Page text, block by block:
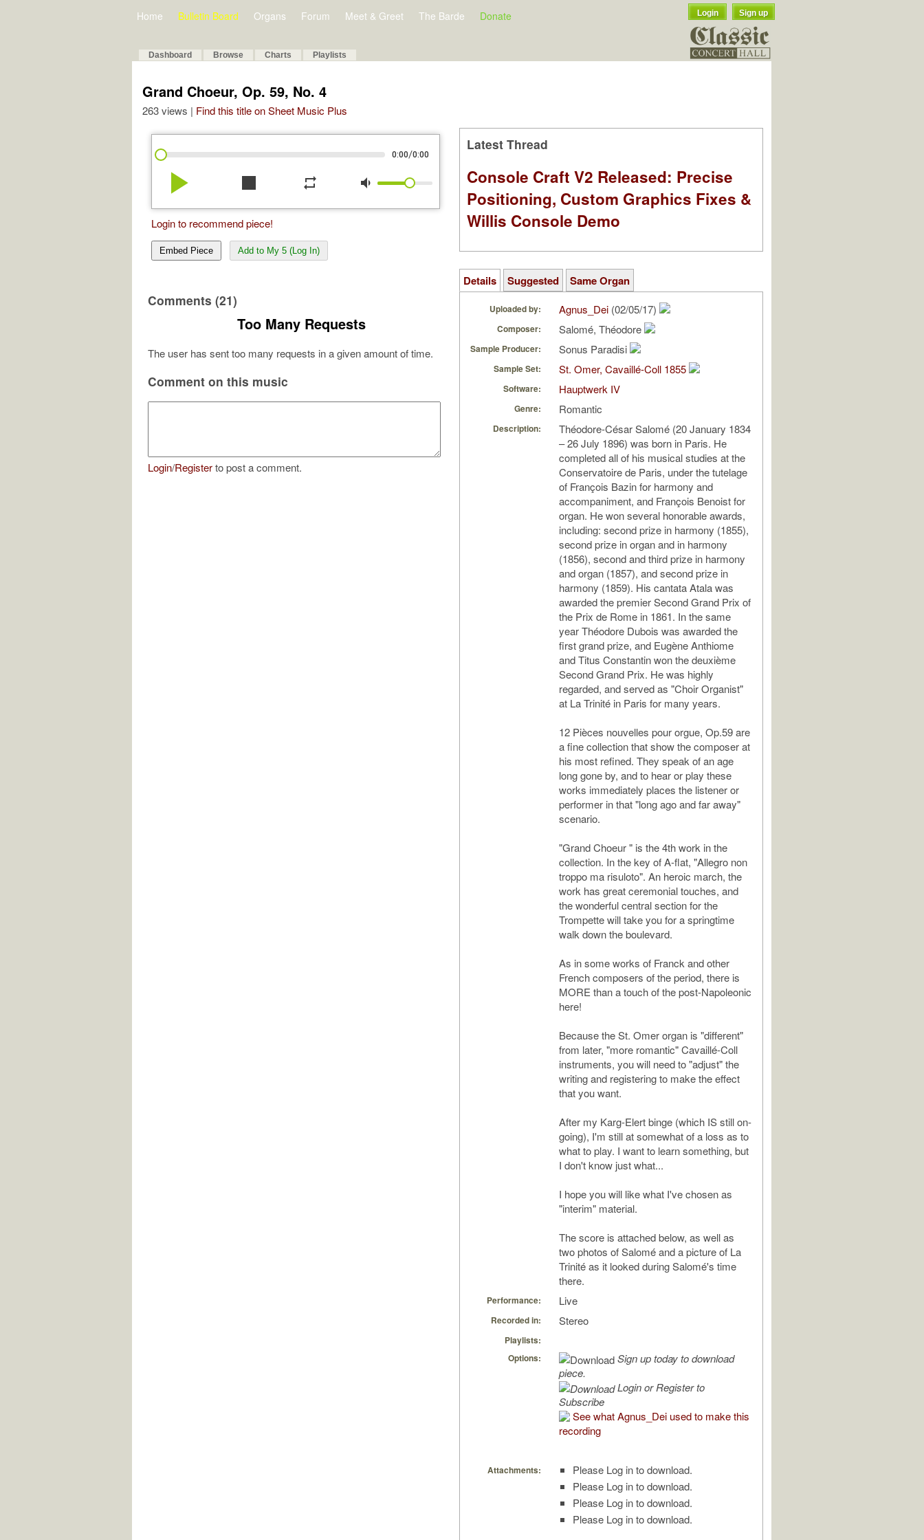
Home Bulletin Board Organs Forum Meet & Greet The Barde Donate Login Sign up
Dashboard Browse Charts Playlists
Grand Choeur, Op. 59, No. 4
263 views | Find this title on Sheet Music Plus
0:00/0:00
play_arrow stop repeat volume_down
Login to recommend piece!
Embed Piece Add to My 5 (Log In)
Comments (21)
Too Many Requests
The user has sent too many requests in a given amount of time.
Comment on this music
Login/Registerto post a comment.
Latest Thread
Console Craft V2 Released: Precise
Positioning, Custom Graphics Fixes &
Willis Console Demo
Details Suggested Same Organ
Uploaded by: Agnus_Dei (02/05/17)
Composer: Salomé, Théodore
Sample Producer: Sonus Paradisi
Sample Set: St. Omer, Cavaillé-Coll 1855
Software: Hauptwerk IV
Genre: Romantic
Description:
Théodore-César Salomé (20 January 1834
– 26 July 1896) was born in Paris. He
completed all of his musical studies at the
Conservatoire de Paris, under the tutelage
of François Bazin for harmony and
accompaniment, and François Benoist for
organ. He won several honorable awards,
including: second prize in harmony (1855),
second prize in organ and in harmony
(1856), second and third prize in harmony
and organ (1857), and second prize in
harmony (1859). His cantata Atala was
awarded the premier Second Grand Prix of
the Prix de Rome in 1861. In the same
year Théodore Dubois was awarded the
first grand prize, and Eugène Anthiome
and Titus Constantin won the deuxième
Second Grand Prix. He was highly
regarded, and served as "Choir Organist"
at La Trinité in Paris for many years.
12 Pièces nouvelles pour orgue, Op.59 are
a fine collection that show the composer at
his most refined. They speak of an age
long gone by, and to hear or play these
works immediately places the listener or
performer in that "long ago and far away"
scenario.
"Grand Choeur " is the 4th work in the
collection. In the key of A-flat, "Allegro non
troppo ma risuloto". An heroic march, the
work has great ceremonial touches, and
the wonderful central section for the
Trompette will take you for a springtime
walk down the boulevard.
As in some works of Franck and other
French composers of the period, there is
MORE than a touch of the post-Napoleonic
here!
Because the St. Omer organ is "different"
from later, "more romantic" Cavaillé-Coll
instruments, you will need to "adjust" the
writing and registering to make the effect
that you want.
After my Karg-Elert binge (which IS still on-
going), I'm still at somewhat of a loss as to
what to play. I want to learn something, but
I don't know just what...
I hope you will like what I've chosen as
"interim" material.
The score is attached below, as well as
two photos of Salomé and a picture of La
Trinité as it looked during Salomé's time
there.
Performance: Live
Recorded in: Stereo
Playlists:
Options:
Sign up today to download
piece.
Login or Register to
Subscribe
See what Agnus_Dei used to make this
recording
Attachments:
Please Log in to download.
Please Log in to download.
Please Log in to download.
Please Log in to download.